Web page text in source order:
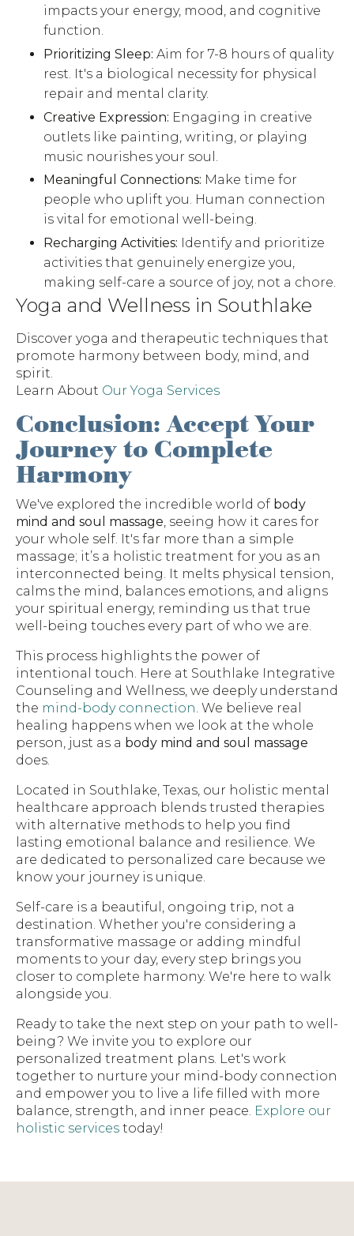
impacts your energy, mood, and cognitive
function.
Prioritizing Sleep: Aim for 7-8 hours of quality
rest. It's a biological necessity for physical
repair and mental clarity.
Creative Expression: Engaging in creative
outlets like painting, writing, or playing
music nourishes your soul.
Meaningful Connections: Make time for
people who uplift you. Human connection
is vital for emotional well-being.
Recharging Activities: Identify and prioritize
activities that genuinely energize you,
making self-care a source of joy, not a chore.
Yoga and Wellness in Southlake
Discover yoga and therapeutic techniques that
promote harmony between body, mind, and
spirit.
Learn About Our Yoga Services
Conclusion: Accept Your
Journey to Complete
Harmony
We've explored the incredible world of body
mind and soul massage, seeing how it cares for
your whole self. It's far more than a simple
massage; it’s a holistic treatment for you as an
interconnected being. It melts physical tension,
calms the mind, balances emotions, and aligns
your spiritual energy, reminding us that true
well-being touches every part of who we are.
This process highlights the power of
intentional touch. Here at Southlake Integrative
Counseling and Wellness, we deeply understand
the mind-body connection. We believe real
healing happens when we look at the whole
person, just as a body mind and soul massage
does.
Located in Southlake, Texas, our holistic mental
healthcare approach blends trusted therapies
with alternative methods to help you find
lasting emotional balance and resilience. We
are dedicated to personalized care because we
know your journey is unique.
Self-care is a beautiful, ongoing trip, not a
destination. Whether you're considering a
transformative massage or adding mindful
moments to your day, every step brings you
closer to complete harmony. We're here to walk
alongside you.
Ready to take the next step on your path to well-
being? We invite you to explore our
personalized treatment plans. Let's work
together to nurture your mind-body connection
and empower you to live a life filled with more
balance, strength, and inner peace. Explore our
holistic services today!